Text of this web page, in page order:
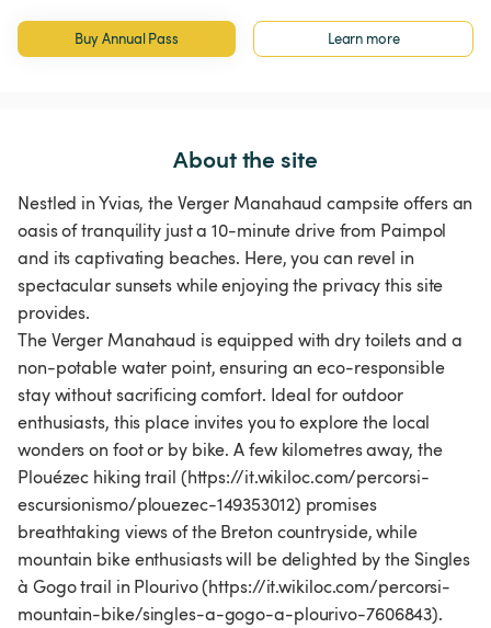
Buy Annual Pass Learn more
About the site
Nestled in Yvias, the Verger Manahaud campsite offers an
oasis of tranquility just a 10-minute drive from Paimpol
and its captivating beaches. Here, you can revel in
spectacular sunsets while enjoying the privacy this site
provides.
The Verger Manahaud is equipped with dry toilets and a
non-potable water point, ensuring an eco-responsible
stay without sacrificing comfort. Ideal for outdoor
enthusiasts, this place invites you to explore the local
wonders on foot or by bike. A few kilometres away, the
Plouézec hiking trail (https://it.wikiloc.com/percorsi-
escursionismo/plouezec-149353012) promises
breathtaking views of the Breton countryside, while
mountain bike enthusiasts will be delighted by the Singles
à Gogo trail in Plourivo (https://it.wikiloc.com/percorsi-
mountain-bike/singles-a-gogo-a-plourivo-7606843).